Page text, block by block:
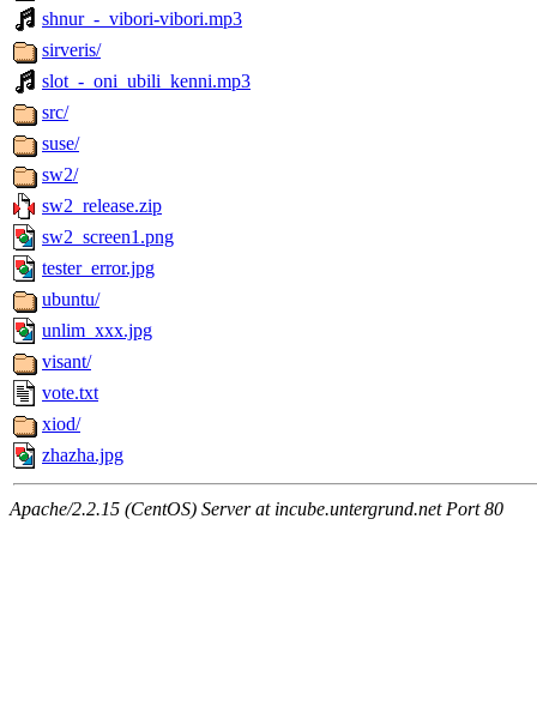
shnur_-_vibori-vibori.mp3
sirveris/
slot_-_oni_ubili_kenni.mp3
src/
suse/
sw2/
sw2_release.zip
sw2_screen1.png
tester_error.jpg
ubuntu/
unlim_xxx.jpg
visant/
vote.txt
xiod/
zhazha.jpg
Apache/2.2.15 (CentOS) Server at incube.untergrund.net Port 80